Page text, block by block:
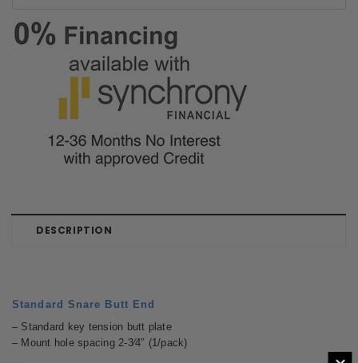
DESCRIPTION
Standard Snare Butt End
– Standard key tension butt plate
– Mount hole spacing 2-3⁄4″ (1/pack)